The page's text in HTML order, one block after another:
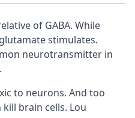
of GABA. While
stimulates.
neurotransmitter in
to neurons. And too
brain cells. Lou